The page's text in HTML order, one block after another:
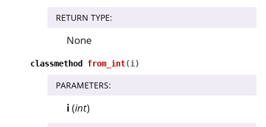
RETURN TYPE:
None
classmethod from_int(i )
PARAMETERS:
i (int)